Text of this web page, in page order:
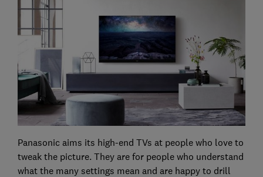
Panasonic aims its high-end TVs at people who love to
tweak the picture. They are for people who understand
what the many settings mean and are happy to drill